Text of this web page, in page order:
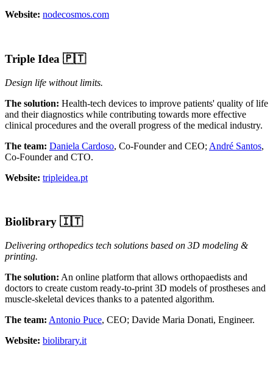
Website: nodecosmos.com
Triple Idea 🇵🇹
Design life without limits.
The solution: Health-tech devices to improve patients' quality of life
and their diagnostics while contributing towards more effective
clinical procedures and the overall progress of the medical industry.
The team: Daniela Cardoso, Co-Founder and CEO; André Santos,
Co-Founder and CTO.
Website: tripleidea.pt
Biolibrary 🇮🇹
Delivering orthopedics tech solutions based on 3D modeling &
printing.
The solution: An online platform that allows orthopaedists and
doctors to create custom ready-to-print 3D models of prostheses and
muscle-skeletal devices thanks to a patented algorithm.
The team: Antonio Puce, CEO; Davide Maria Donati, Engineer.
Website: biolibrary.it